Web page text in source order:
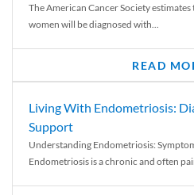
The American Cancer Society
women will be diagnosed with...
READ
Living With Endometriosis:
Support
Understanding Endometriosis:
Endometriosis is a chronic and often